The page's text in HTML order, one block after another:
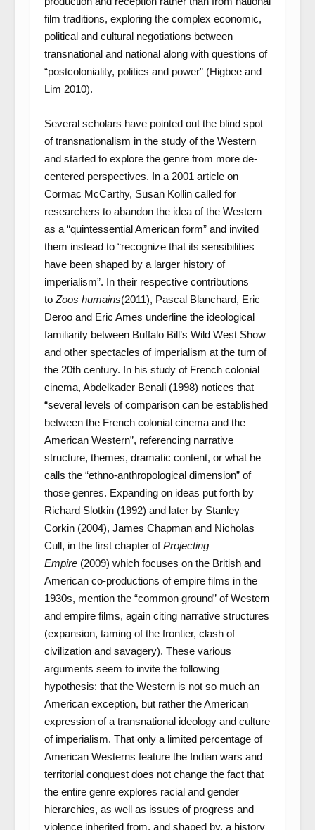
film traditions, exploring the complex economic,
political and cultural negotiations between
transnational and national along with questions of
“postcoloniality, politics and power” (Higbee and
Lim 2010).
Several scholars have pointed out the blind spot
of transnationalism in the study of the Western
and started to explore the genre from more de-
centered perspectives. In a 2001 article on
Cormac McCarthy, Susan Kollin called for
researchers to abandon the idea of the Western
as a “quintessential American form” and invited
them instead to “recognize that its sensibilities
have been shaped by a larger history of
imperialism”. In their respective contributions
to Zoos humains(2011), Pascal Blanchard, Eric
Deroo and Eric Ames underline the ideological
familiarity between Buffalo Bill’s Wild West Show
and other spectacles of imperialism at the turn of
the 20thcentury. In his study of French colonial
cinema, Abdelkader Benali (1998) notices that
“several levels of comparison can be established
between the French colonial cinema and the
American Western”, referencing narrative
structure, themes, dramatic content, or what he
calls the “ethno-anthropological dimension” of
those genres. Expanding on ideas put forth by
Richard Slotkin (1992) and later by Stanley
Corkin (2004), James Chapman and Nicholas
Cull, in the first chapter ofProjecting
Empire(2009) which focuses on the British and
American co-productions of empire films in the
1930s, mention the “common ground” of Western
and empire films, again citing narrative structures
(expansion, taming of the frontier, clash of
civilization and savagery). These various
arguments seem to invite the following
hypothesis: that the Western is not so much an
American exception, but rather the American
expression of a transnational ideology and culture
of imperialism. That only a limited percentage of
American Westerns feature the Indian wars and
territorial conquest does not change the fact that
the entire genre explores racial and gender
hierarchies, as well as issues of progress and
violence inherited from, and shaped by, a history